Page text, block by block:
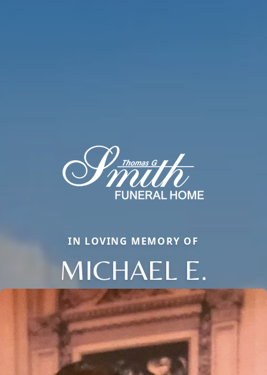
IN LOVING MEMORY OF
MICHAEL E.